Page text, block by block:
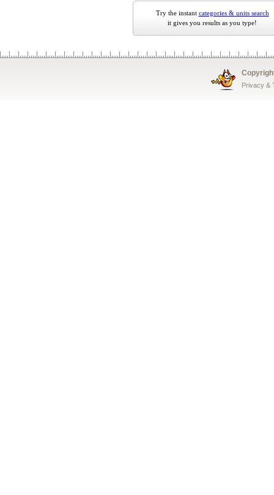
Try the instant categories & units search
it gives you results as you type!
Privacy &